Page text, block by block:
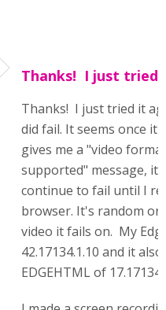
Thanks! I just tried
Thanks! I just tried it
did fail. It seems once it
gives me a "video
supported" message, it
continue to fail until I
browser. It's random on
video it fails on. My
42.17134.1.10 and it
EDGEHTML of 17.17134